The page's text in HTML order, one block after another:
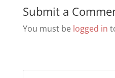
Submit a
You must be logged in